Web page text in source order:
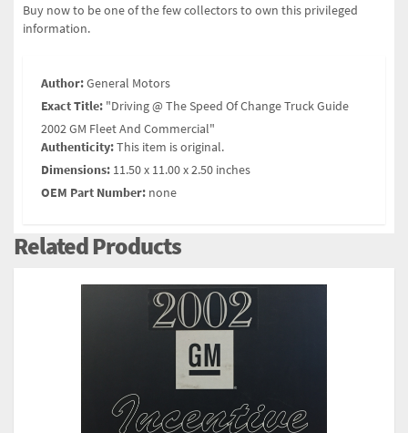
Buy now to be one of the few collectors to own this privileged
information.
Author:General Motors
Exact Title: "Driving @ The Speed Of Change Truck Guide
2002 GM Fleet And Commercial"
Authenticity:This item is original.
Dimensions: 11.50 x 11.00 x 2.50 inches
OEM Part Number: none
Related Products